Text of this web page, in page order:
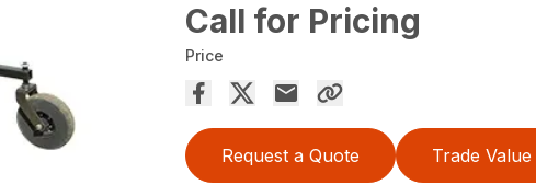
Call for Pricing
Price
Request a Quote Trade Value